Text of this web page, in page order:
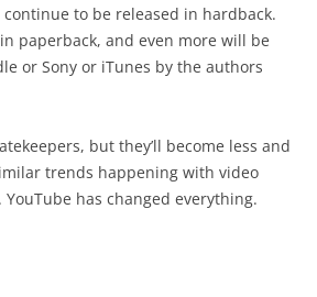
to be released in hardback.
paperback, and even more will be
or Sony or iTunes by the authors
but they’ll become less and
trends happening with video
has changed everything.